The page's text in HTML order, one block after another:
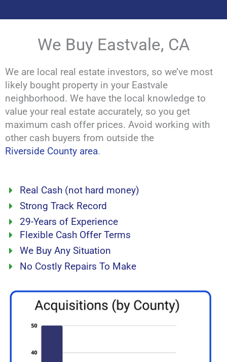
We Buy Eastvale, CA
We are local real estate investors, so we’ve most
likely bought property in your Eastvale
neighborhood. We have the local knowledge to
value your real estate accurately, so you get
maximum cash offer prices. Avoid working with
other cash buyers from outside the
Riverside County area.
Real Cash (not hard money)
Strong Track Record
29-Years of Experience
Flexible Cash Offer Terms
We Buy Any Situation
No Costly Repairs To Make